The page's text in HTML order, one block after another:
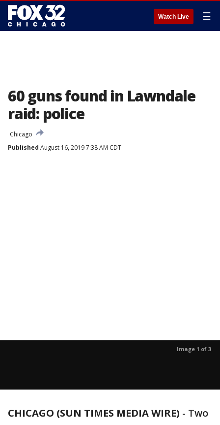
Watch Live ☰
60 guns found in Lawndale
raid: police
Chicago
Published August 16, 2019 7:38 AM CDT
Image 1 of 3
CHICAGO (SUN TIMES MEDIA WIRE) - Two